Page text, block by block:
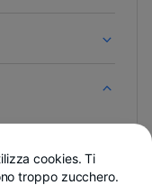
cookies. Ti
troppo zucchero.